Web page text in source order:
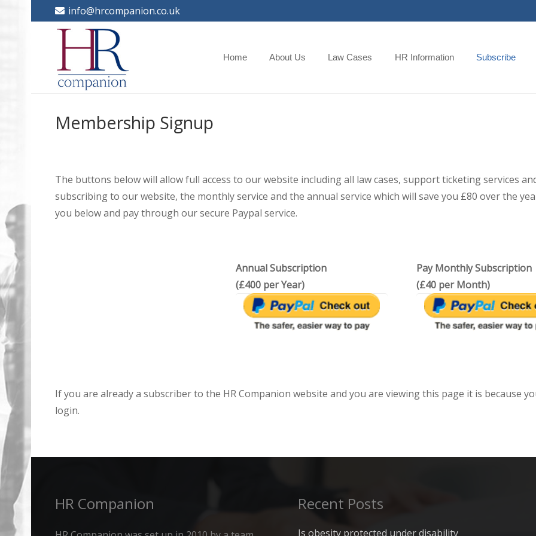
info@hrcompanion.co.uk
Home About Us Law Cases HR Information Subscribe
Membership Signup
The buttons below will allow full access to our website including all law cases, support ticketing services
subscribing to our website, the monthly service and the annual service which will save you £80 over the
you below and pay through our secure Paypal service.
Annual Subscription
(£400 per Year)
Pay Monthly Subscription
(£40 per Month)
If you are already a subscriber to the HR Companion website and you are viewing this page it is because
login.
HR Companion Recent Posts
Is obesity protected under disability